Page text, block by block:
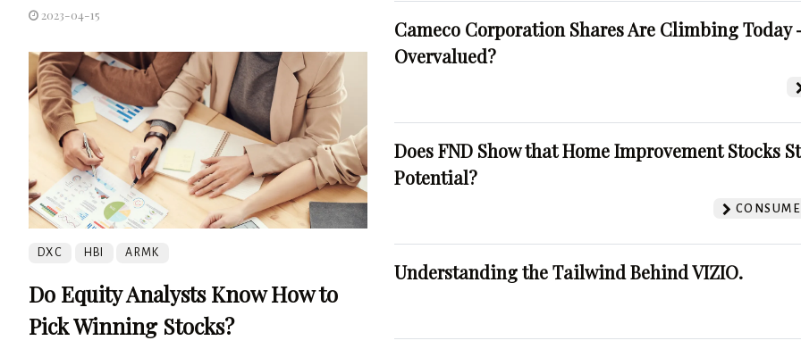
2023-04-15
DXC HBI ARMK
Do Equity Analysts Know How to
Pick Winning Stocks?
Cameco Corporation Shares Are Climbing Today
Overvalued?
Does FND Show that Home Improvement Stocks
Potential?
Understanding the Tailwind Behind VIZIO.